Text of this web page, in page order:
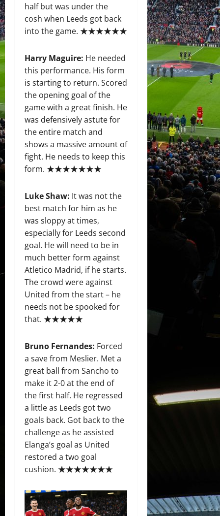
half but was under the
cosh when Leeds got back
into the game. ★★★★★★
Harry Maguire: He needed
this performance. His form
is starting to return. Scored
the opening goal of the
game with a great finish. He
was defensively astute for
the entire match and
shows a massive amount of
fight. He needs to keep this
form. ★★★★★★★
Luke Shaw: It was not the
best match for him as he
was sloppy at times,
especially for Leeds second
goal. He will need to be in
much better form against
Atletico Madrid, if he starts.
The crowd were against
United from the start – he
needs not be spooked for
that. ★★★★★
Bruno Fernandes: Forced
a save from Meslier. Met a
great ball from Sancho to
make it 2-0 at the end of
the first half. He regressed
a little as Leeds got two
goals back. Got back to the
challenge as he assisted
Elanga’s goal as United
restored a two goal
cushion. ★★★★★★★